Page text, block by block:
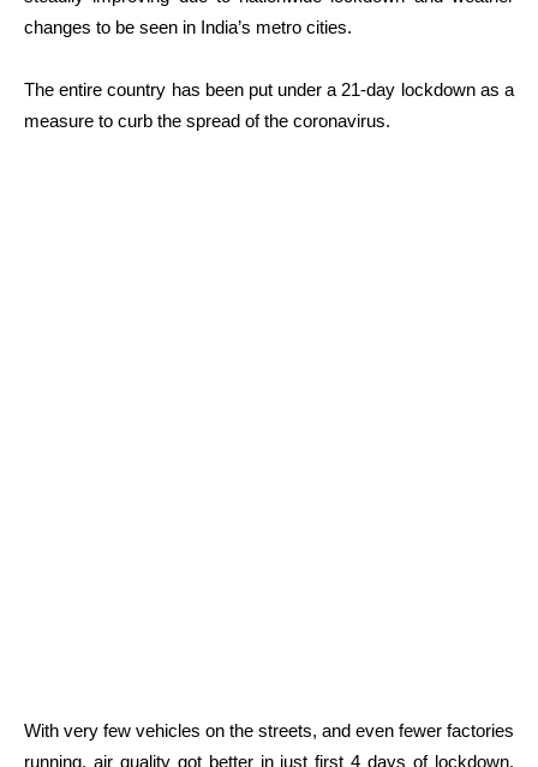
changes to be seen in India’s metro cities.
The entire country has been put under a 21-day lockdown as a
measure to curb the spread of the coronavirus.
With very few vehicles on the streets, and even fewer factories
running, air quality got better in just first 4 days of lockdown.